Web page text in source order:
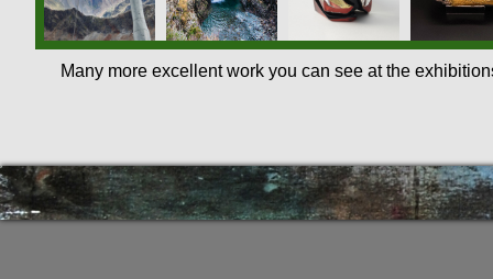
Many more excellent work you can see at the